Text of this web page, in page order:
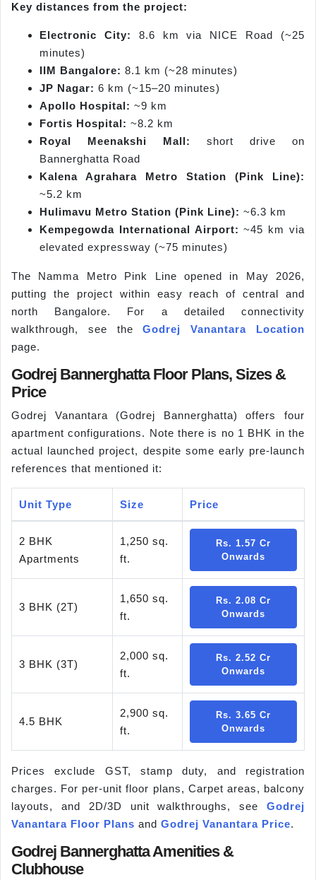
Key distances from the project:
Electronic City:
8.6 km via NICE Road (~25
minutes)
IIM Bangalore: 8.1 km (~28 minutes)
JP Nagar: 6 km (~15–20 minutes)
Apollo Hospital: ~9 km
Fortis Hospital: ~8.2 km
Royal Meenakshi Mall:
short drive on
Bannerghatta Road
Kalena Agrahara Metro Station (Pink Line):
~5.2 km
Hulimavu Metro Station (Pink Line): ~6.3 km
Kempegowda International Airport: ~45 km via
elevated expressway (~75 minutes)
The Namma Metro Pink Line opened in May 2026,
putting the project within easy reach of central and
north Bangalore. For a detailed connectivity
walkthrough, see theGodrej Vanantara Location
page.
Godrej Bannerghatta Floor Plans, Sizes &
Price
Godrej Vanantara (Godrej Bannerghatta) offers four
apartment configurations. Note there is no 1 BHK in the
actual launched project, despite some early pre-launch
references that mentioned it:
Unit Type Size Price
2 BHK
Apartments
1,250 sq.
ft.
Rs. 1.57 Cr
Onwards
3 BHK (2T)
1,650 sq.
ft.
Rs. 2.08 Cr
Onwards
3 BHK (3T)
2,000 sq.
ft.
Rs. 2.52 Cr
Onwards
4.5 BHK
2,900 sq.
ft.
Rs. 3.65 Cr
Onwards
Prices exclude GST, stamp duty, and registration
charges. For per-unit floor plans, Carpet areas, balcony
layouts, and 2D/3D unit walkthroughs, see Godrej
Vanantara Floor Plans and Godrej Vanantara Price.
Godrej Bannerghatta Amenities &
Clubhouse